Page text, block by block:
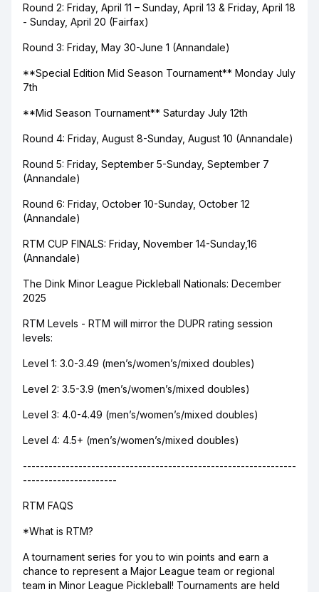
Round 2: Friday, April 11 – Sunday, April 13 & Friday, April 18
- Sunday, April 20 (Fairfax)
Round 3: Friday, May 30-June 1 (Annandale)
**Special Edition Mid Season Tournament** Monday July
7th
**Mid Season Tournament** Saturday July 12th
Round 4: Friday, August 8-Sunday, August 10 (Annandale)
Round 5: Friday, September 5-Sunday, September 7
(Annandale)
Round 6: Friday, October 10-Sunday, October 12
(Annandale)
RTM CUP FINALS: Friday, November 14-Sunday,16
(Annandale)
The Dink Minor League Pickleball Nationals: December
2025
RTM Levels - RTM will mirror the DUPR rating session
levels:
Level 1: 3.0-3.49 (men’s/women’s/mixed doubles)
Level 2: 3.5-3.9 (men’s/women’s/mixed doubles)
Level 3: 4.0-4.49 (men’s/women’s/mixed doubles)
Level 4: 4.5+ (men’s/women’s/mixed doubles)
----------------------------------------------------------------
----------------------
RTM FAQS
*What is RTM?
A tournament series for you to win points and earn a
chance to represent a Major League team or regional
team in Minor League Pickleball! Tournaments are held